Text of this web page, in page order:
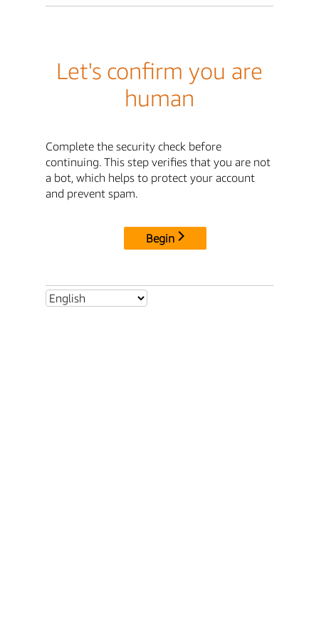
Let's confirm you are
human
Complete the security check before
continuing. This step verifies that you are not
a bot, which helps to protect your account
and prevent spam.
Begin